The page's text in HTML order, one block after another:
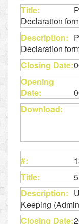
Declaration
Declaration
Keeping